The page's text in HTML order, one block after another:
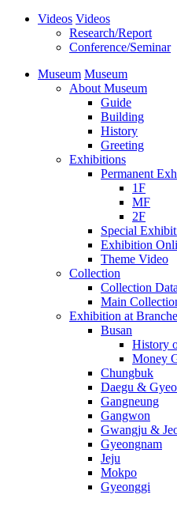
Videos Videos
Research/Report
Conference/Seminar
Museum Museum
About Museum
Guide
Building
History
Greeting
Exhibitions
Permanent
1F
MF
2F
Special
Exhibition
Theme Video
Collection
Collection
Main
Exhibition at
Busan
History
Money
Chungbuk
Daegu &
Gangneung
Gangwon
Gwangju &
Gyeongnam
Jeju
Mokpo
Gyeonggi